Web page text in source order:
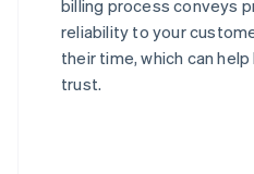
billing process conveys
reliability to your
their time, which can
trust.